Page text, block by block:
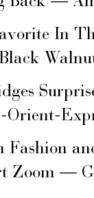
In
Orient-
Fashion
Zoom —